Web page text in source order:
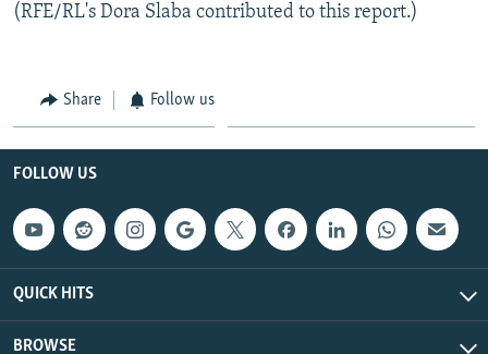
(RFE/RL's Dora Slaba contributed to this report.)
Share Follow us
FOLLOW US
QUICK HITS
BROWSE